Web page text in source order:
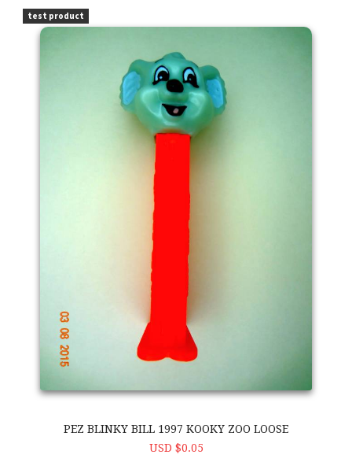
test product
PEZ Blinky Bill 1997 Kooky Zoo Loose
PEZ BLINKY BILL 1997 KOOKY ZOO LOOSE
USD $0.05